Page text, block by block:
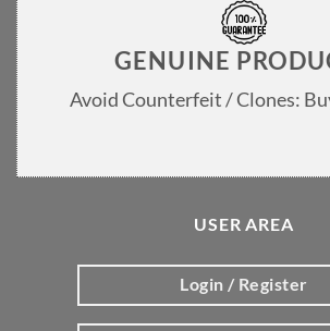
GENUINE
Avoid Counterfeit / Clones:
USER AREA
Login / Register